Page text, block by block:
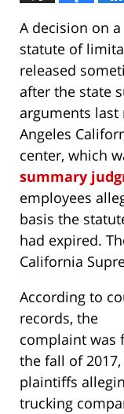
A decision on
statute of
released
after the state
arguments last
Angeles
center, which
summary
employees
basis the
had expired.
California
According to
records, the
complaint was
the fall of
plaintiffs
trucking